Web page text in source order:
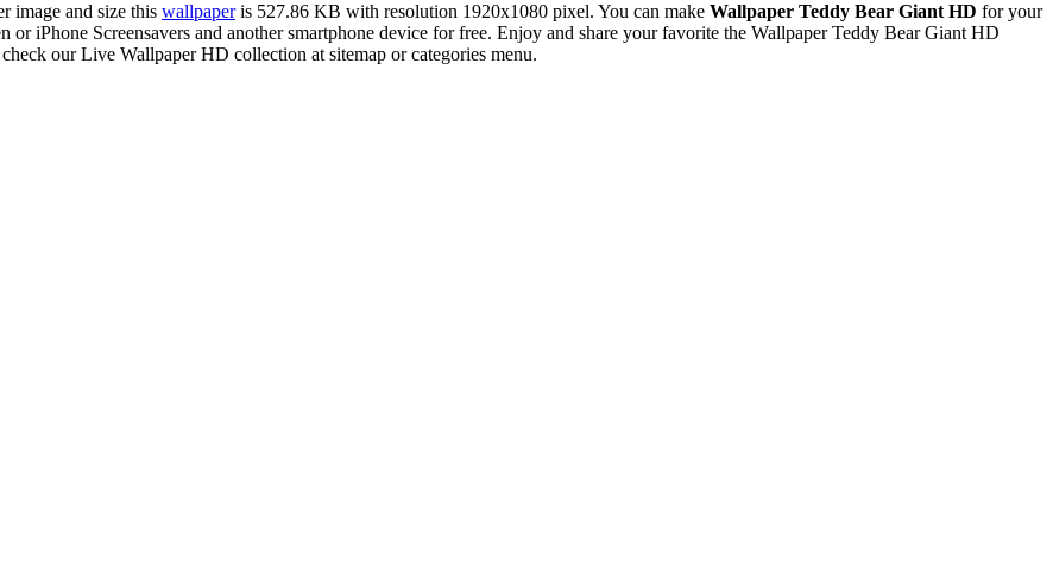
image and size this wallpaperis 527.86 KB with resolution 1920x1080 pixel. You can make Wallpaper Teddy Bear Giant HD for your
iPhone Screensavers and another smartphone device for free. Enjoy and share your favorite the Wallpaper Teddy Bear Giant HD
our Live Wallpaper HD collection at sitemap or categories menu.